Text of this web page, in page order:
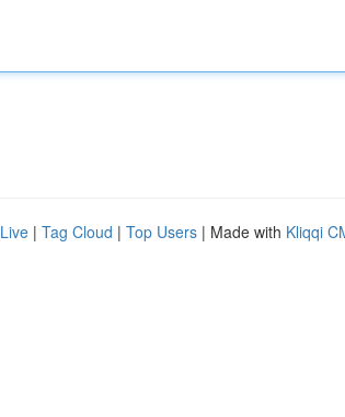
Live | Tag Cloud | Top Users | Made with Kliqqi